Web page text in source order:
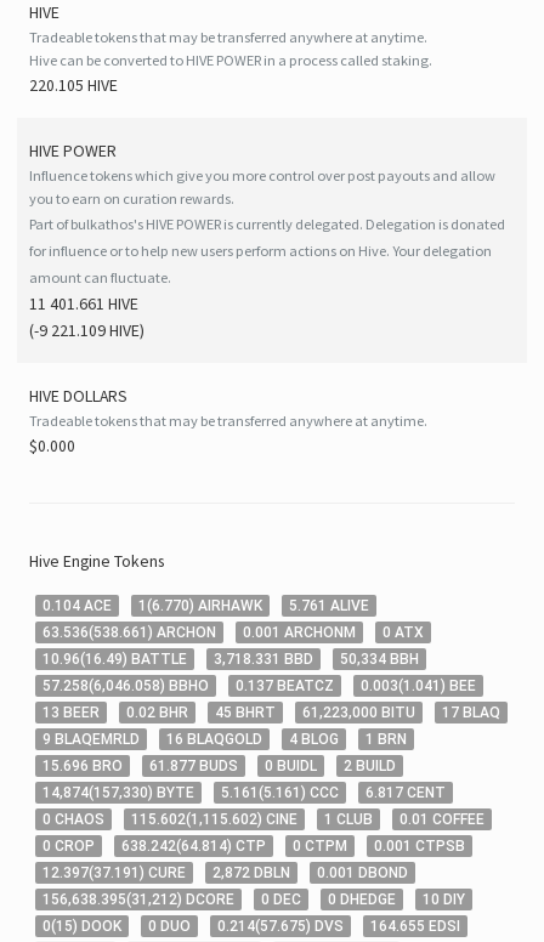
HIVE
Tradeable tokens that may be transferred anywhere at anytime.
Hive can be converted to HIVE POWER in a process called staking.
220.105 HIVE
HIVEPOWER
Influence tokens which give you more control over post payouts and allow
you to earn on curation rewards.
Part of bulkathos's HIVE POWER is currently delegated. Delegation is donated
for influence or to help new users perform actions on Hive. Your delegation
amount can fluctuate.
11 401.661 HIVE
(-9 221.109HIVE)
HIVEDOLLARS
Tradeable tokens that may be transferred anywhere at anytime.
$0.000
Hive Engine Tokens
0 .104 ACE 1 (6 .770) AIRHAWK 5 .761 ALIVE
63 .536(538 .661 ) ARCHON 0 .001 ARCHONM 0 ATX
10 .96(16 .49) BATTLE 3,718 .331 BBD 50,334 BBH
57.258(6,046 .058) BBHO 0 .137 BEATCZ 0 .003(1 .041 ) BEE
13 BEER 0 .02 BHR 45 BHRT 61,223,000 BITU 17 BLAQ
9 BLAQEMRLD 16 BLAQGOLD 4 BLOG 1 BRN
15 .696 BRO 61 .877 BUDS 0 BUIDL 2 BUILD
14,874(157,330) BYTE 5 .161 (5 .161 ) CCC 6 .817 CENT
0 CHAOS 115 .602(1,115 .602) CINE 1 CLUB 0 .01 COFFEE
0 CROP 638 .242(64.814) CTP 0 CTPM 0 .001 CTPSB
12 .397(37.191 ) CURE 2,872 DBLN 0 .001 DBOND
156,638 .395(31,212) DCORE 0 DEC 0 DHEDGE 10 DIY
0(15) DOOK 0 DUO 0 .214(57.675) DVS 164.655 EDSI